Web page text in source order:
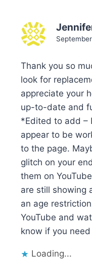
Thank you so
look for
appreciate your
up-to-date and
*Edited to add –
appear to be
to the page.
glitch on your
them on
are still showing
an age
YouTube and
know if you
Loading...